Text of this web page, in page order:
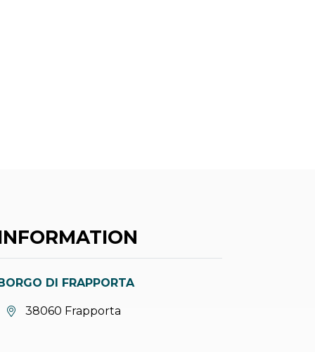
BORGO DI FRAPPORTA
aria.location:
38060 Frapporta